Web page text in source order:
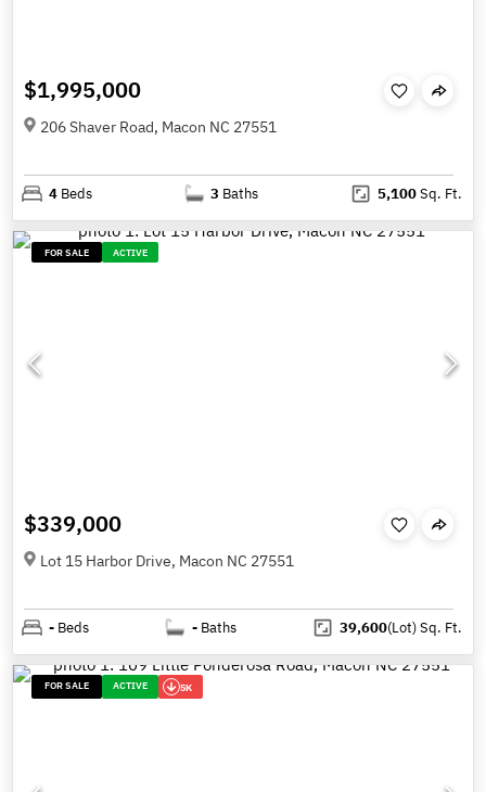
$1,995,000
206 Shaver Road, Macon NC 27551
4 Beds 3 Baths 5,100Sq. Ft.
FOR SALE ACTIVE
$339,000
Lot 15 Harbor Drive, Macon NC 27551
- Beds - Baths 39,600(Lot)Sq. Ft.
FOR SALE ACTIVE 5K